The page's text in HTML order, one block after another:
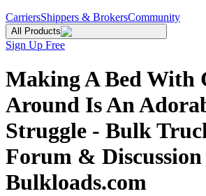
CarriersShippers & BrokersCommunity
All Products
Sign Up Free
Making A Bed With
Around Is An
Struggle - Bulk
Forum &
Bulkloads.com